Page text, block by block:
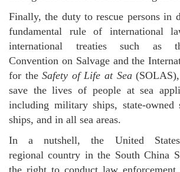
Finally, the duty to rescue persons in
fundamental rule of international
international treaties such as
Convention on Salvage and the
for theSafety of Life at Sea
save the lives of people at sea
including military ships, state-owned
ships, and in all sea areas.
In a nutshell, the United
regional country in the South China